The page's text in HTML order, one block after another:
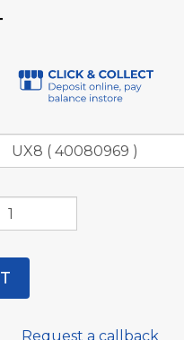
Request a callback